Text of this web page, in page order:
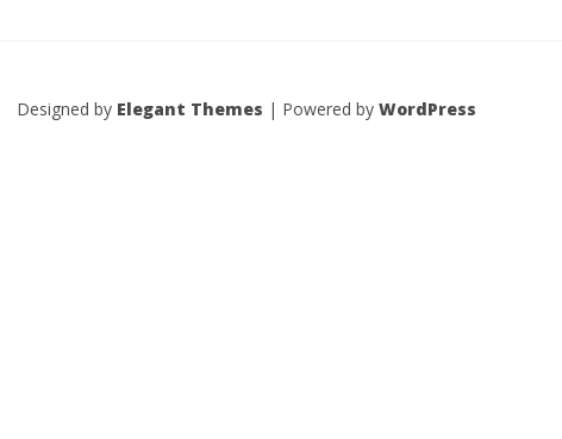
Designed by Elegant Themes | Powered by WordPress